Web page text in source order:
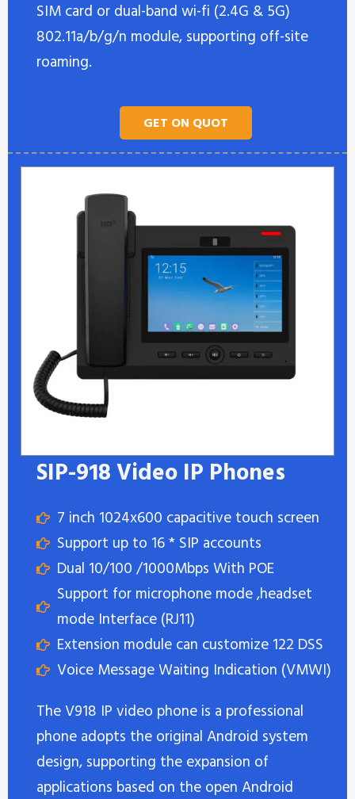
SIM card or dual-band wi-fi (2.4G & 5G)
802.11a/b/g/n module, supporting off-site
roaming.
GET ON QUOT
SIP-918 Video IP Phones
7 inch 1024x600 capacitive touch screen
Support up to 16 * SIP accounts
Dual 10/100 /1000Mbps With POE
Support for microphone mode ,headset
mode Interface (RJ11)
Extension module can customize 122 DSS
Voice Message Waiting Indication (VMWI)
The V918 IP video phone is a professional
phone adopts the original Android system
design, supporting the expansion of
applications based on the open Android